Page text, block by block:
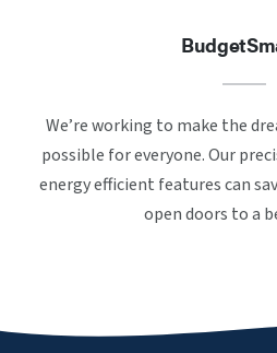
We’re working to make the
possible for everyone. Our
energy efficient features can
open doors to a